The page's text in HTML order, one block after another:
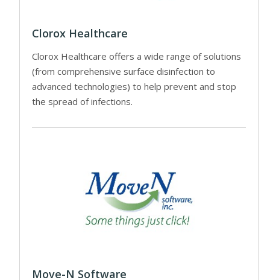
Clorox Healthcare
Clorox Healthcare offers a wide range of solutions
(from comprehensive surface disinfection to
advanced technologies) to help prevent and stop
the spread of infections.
Move-N Software